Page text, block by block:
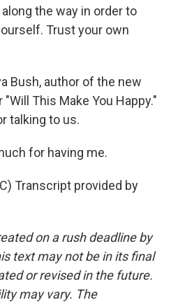
the way in order to
Trust your own
Bush, author of the new
This Make You Happy."
talking to us.
for having me.
Transcript provided by
on a rush deadline by
text may not be in its final
or revised in the future.
may vary. The